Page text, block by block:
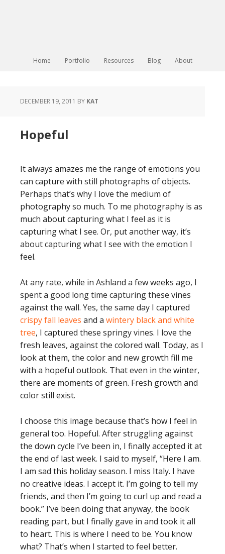
Home Portfolio Resources Blog About
DECEMBER 19, 2011 BY KAT
Hopeful
It always amazes me the range of emotions you
can capture with still photographs of objects.
Perhaps that’s why I love the medium of
photography so much. To me photography is as
much about capturing what I feel as it is
capturing what I see. Or, put another way, it’s
about capturing what I see with the emotion I
feel.
At any rate, while in Ashland a few weeks ago, I
spent a good long time capturing these vines
against the wall. Yes, the same day I captured
crispy fall leaves and a wintery black and white
tree, I captured these springy vines. I love the
fresh leaves, against the colored wall. Today, as I
look at them, the color and new growth fill me
with a hopeful outlook. That even in the winter,
there are moments of green. Fresh growth and
color still exist.
I choose this image because that’s how I feel in
general too. Hopeful. After struggling against
the down cycle I’ve been in, I finally accepted it at
the end of last week. I said to myself, “Here I am.
I am sad this holiday season. I miss Italy. I have
no creative ideas. I accept it. I’m going to tell my
friends, and then I’m going to curl up and read a
book.” I’ve been doing that anyway, the book
reading part, but I finally gave in and took it all
to heart. This is where I need to be. You know
what? That’s when I started to feel better.